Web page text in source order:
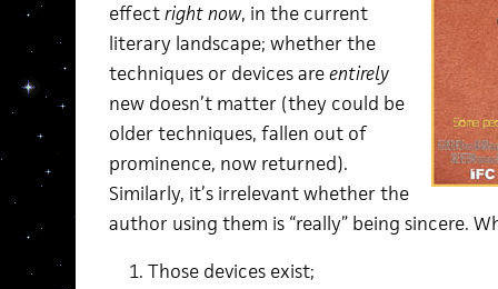
effectright now, in the current
literary landscape; whether the
techniques or devices areentirely
new doesn’t matter (they could be
older techniques, fallen out of
prominence, now returned).
Similarly, it’s irrelevant whether the
author using them is “really” being sincere.
Those devices exist;